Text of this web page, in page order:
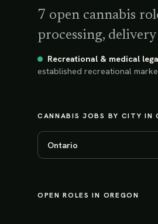
7 open cannabis
processing,
Recreational & medical
established recreational
CANNABIS JOBS BY CITY IN
Ontario
OPEN ROLES IN OREGON